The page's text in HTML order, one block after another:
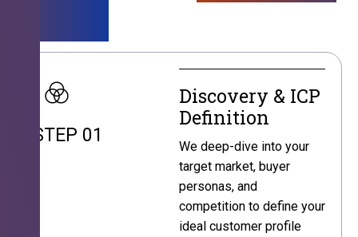
STEP 01
Discovery & ICP
Definition
We deep-dive into your
target market, buyer
personas, and
competition to define your
ideal customer profile